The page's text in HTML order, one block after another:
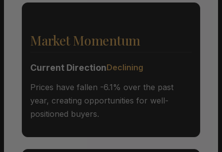
Market Momentum
Current DirectionDeclining
Prices have fallen -6.1% over the past
year, creating opportunities for well-
positioned buyers.